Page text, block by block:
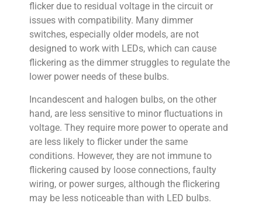
flicker due to residual voltage in the circuit or
issues with compatibility. Many dimmer
switches, especially older models, are not
designed to work with LEDs, which can cause
flickering as the dimmer struggles to regulate the
lower power needs of these bulbs.
Incandescent and halogen bulbs, on the other
hand, are less sensitive to minor fluctuations in
voltage. They require more power to operate and
are less likely to flicker under the same
conditions. However, they are not immune to
flickering caused by loose connections, faulty
wiring, or power surges, although the flickering
may be less noticeable than with LED bulbs.